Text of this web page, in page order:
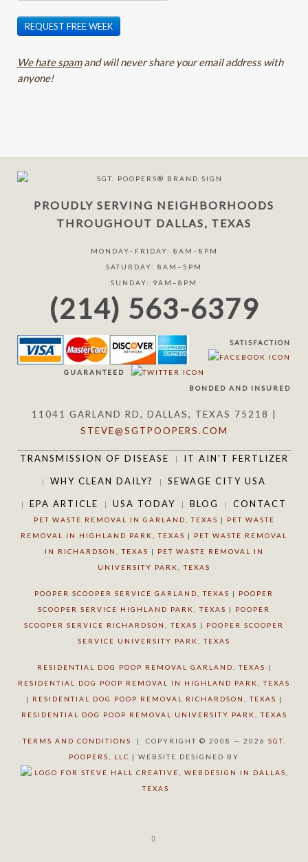
REQUEST FREE WEEK
We hate spamand will never share your email address with
anyone!
PROUDLY SERVING NEIGHBORHOODS
THROUGHOUT DALLAS, TEXAS
MONDAY–FRIDAY: 8AM–8PM
SATURDAY: 8AM–5PM
SUNDAY: 9AM–8PM
(214) 563-6379
SATISFACTION
GUARANTEED
BONDED AND INSURED
11041 GARLAND RD, DALLAS, TEXAS 75218 |
STEVE@SGTPOOPERS.COM
TRANSMISSION OF DISEASE IT AIN'T FERTLIZER
WHY CLEAN DAILY? SEWAGE CITY USA
EPA ARTICLE USA TODAY BLOG CONTACT
PET WASTE REMOVAL IN GARLAND, TEXAS |
PET WASTE
REMOVAL IN HIGHLAND PARK, TEXAS | PET WASTE REMOVAL
IN RICHARDSON, TEXAS |
PET WASTE REMOVAL IN
UNIVERSITY PARK, TEXAS
POOPER SCOOPER SERVICE GARLAND, TEXAS | POOPER
SCOOPER SERVICE HIGHLAND PARK, TEXAS | POOPER
SCOOPER SERVICE RICHARDSON, TEXAS | POOPER SCOOPER
SERVICE UNIVERSITY PARK, TEXAS
RESIDENTIAL DOG POOP REMOVAL GARLAND, TEXAS |
RESIDENTIAL DOG POOP REMOVAL IN HIGHLAND PARK, TEXAS
|
RESIDENTIAL DOG POOP REMOVAL RICHARDSON, TEXAS |
RESIDENTIAL DOG POOP REMOVAL UNIVERSITY PARK, TEXAS
TERMS AND CONDITIONS | COPYRIGHT © 2008 — 2026 SGT.
POOPERS, LLC | WEBSITE DESIGNED BY